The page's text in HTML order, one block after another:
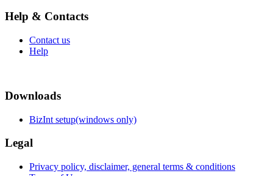
Help & Contacts
Contact us
Help
Downloads
BizInt setup(windows only)
Legal
Privacy policy, disclaimer, general terms & conditions